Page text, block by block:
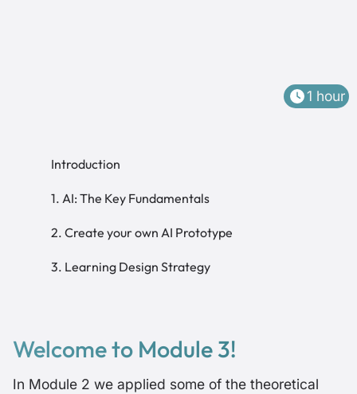
1 hour
Introduction
1. AI: The Key Fundamentals
2. Create your own AI Prototype
3. Learning Design Strategy
Welcome to Module 3!
In Module 2 we applied some of the theoretical